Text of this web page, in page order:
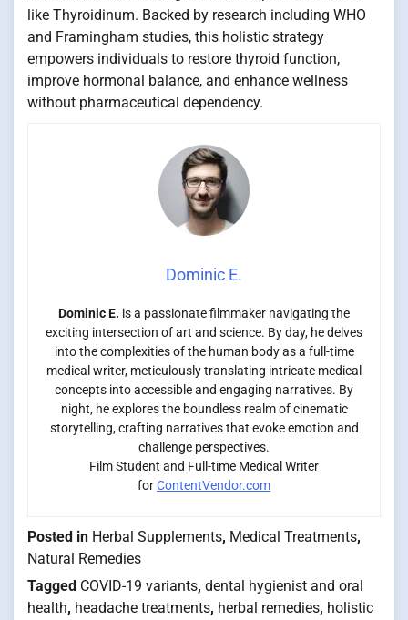
like Thyroidinum. Backed by research including WHO
and Framingham studies, this holistic strategy
empowers individuals to restore thyroid function,
improve hormonal balance, and enhance wellness
without pharmaceutical dependency.
Dominic E.
Dominic E. is a passionate filmmaker navigating the
exciting intersection of art and science. By day, he delves
into the complexities of the human body as a full-time
medical writer, meticulously translating intricate medical
concepts into accessible and engaging narratives. By
night, he explores the boundless realm of cinematic
storytelling, crafting narratives that evoke emotion and
challenge perspectives.
Film Student and Full-time Medical Writer
forContentVendor.com
Posted in Herbal Supplements, Medical Treatments,
Natural Remedies
Tagged COVID-19 variants, dental hygienist and oral
health, headache treatments, herbal remedies, holistic